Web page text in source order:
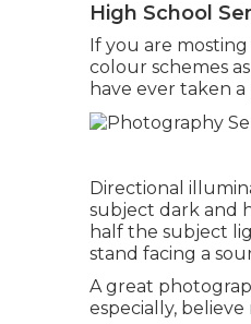
High School
If you are
colour schemes
have ever taken
Directional
subject dark and
half the subject
stand facing a
A great
especially,